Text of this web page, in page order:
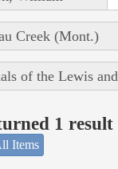
Creek (Mont.)
of the Lewis
1
Items